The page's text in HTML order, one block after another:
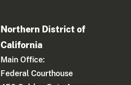
Northern District of
California
Main Office:
Federal Courthouse